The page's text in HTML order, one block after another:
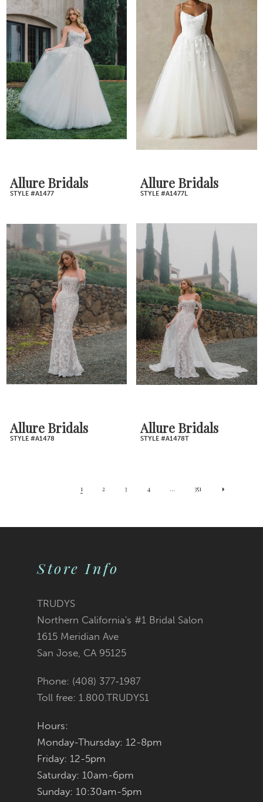
Allure Bridals
STYLE #A1477
Allure Bridals
STYLE #A1477L
Allure Bridals
STYLE #A1478
Allure Bridals
STYLE #A1478T
1 2 3 4 ... 351
Store Info
TRUDYS
Northern California's #1 Bridal Salon
1615 Meridian Ave
San Jose, CA 95125
Phone: (408) 377‑1987
Toll free: 1.800.TRUDYS1
Hours:
Monday-Thursday: 12-8pm
Friday: 12-5pm
Saturday: 10am-6pm
Sunday: 10:30am-5pm